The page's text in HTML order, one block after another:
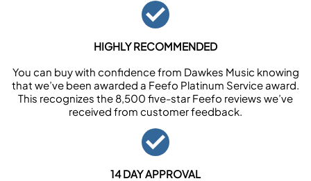
HIGHLY RECOMMENDED
You can buy with confidence from Dawkes Music knowing
that we’ve been awarded a Feefo Platinum Service award.
This recognizes the 8,500 five-star Feefo reviews we’ve
received from customer feedback.
14 DAY APPROVAL